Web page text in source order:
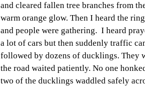
and cleared fallen tree branches from
warm orange glow. Then I heard the
and people were gathering.  I heard
a lot of cars but then suddenly traffic
followed by dozens of ducklings. They
the road waited patiently. No one
two of the ducklings waddled safely